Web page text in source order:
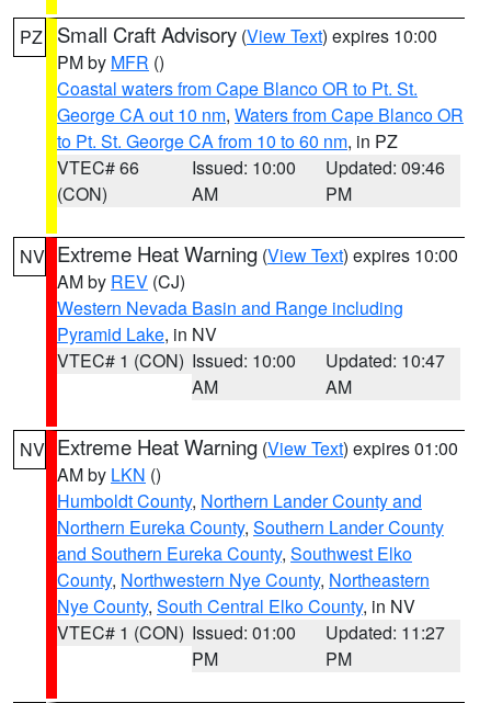
PZ Small Craft Advisory (View Text) expires 10:00
PM by MFR ()
Coastal waters from Cape Blanco OR to Pt. St.
George CA out 10 nm, Waters from Cape Blanco OR
to Pt. St. George CA from 10 to 60 nm, in PZ
VTEC# 66
(CON)
Issued: 10:00
AM
Updated: 09:46
PM
NV Extreme Heat Warning (View Text) expires 10:00
AM by REV (CJ)
Western Nevada Basin and Range including
Pyramid Lake, in NV
VTEC# 1 (CON) Issued: 10:00
AM
Updated: 10:47
AM
NV Extreme Heat Warning (View Text) expires 01:00
AM by LKN ()
Humboldt County, Northern Lander County and
Northern Eureka County, Southern Lander County
and Southern Eureka County, Southwest Elko
County, Northwestern Nye County, Northeastern
Nye County, South Central Elko County, in NV
VTEC# 1 (CON) Issued: 01:00
PM
Updated: 11:27
PM